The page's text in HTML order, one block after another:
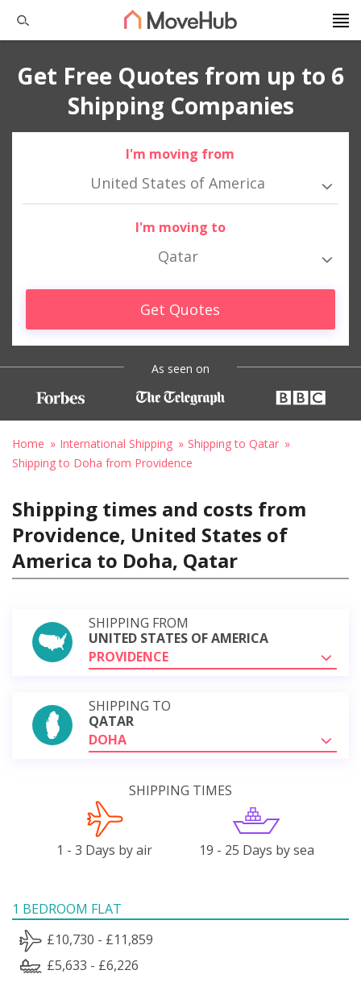
Get Free Quotes from up to 6
Shipping Companies
I'm moving from
United States of America
I'm moving to
Qatar
Get Quotes
As seen on
Home International Shipping
Shipping to Qatar
Shipping to Doha from Providence
Shipping times and costs from
Providence, United States of
America to Doha, Qatar
SHIPPING FROM
UNITED STATES OF AMERICA
PROVIDENCE
SHIPPING TO
QATAR
DOHA
SHIPPING TIMES
1 - 3 Days by air 19 - 25 Days by sea
1 BEDROOM FLAT
£10,730 - £11,859
£5,633 - £6,226